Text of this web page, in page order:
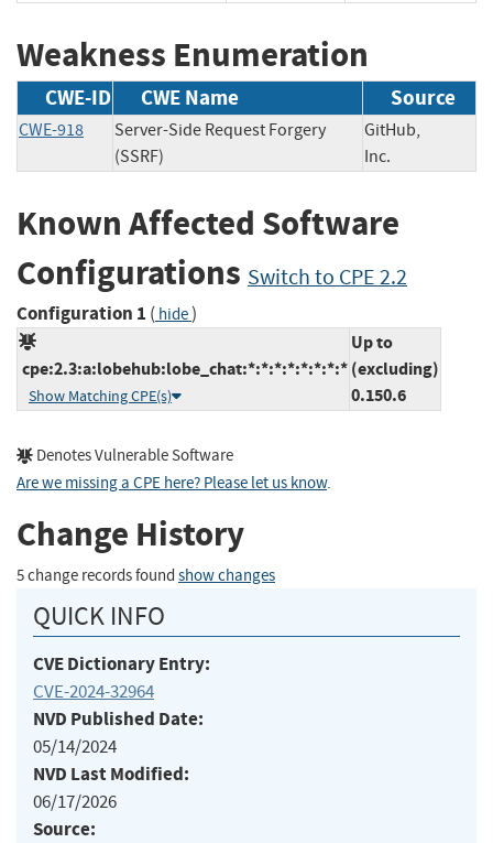
Weakness Enumeration
CWE-ID CWE Name Source
CWE-918
Server-Side Request Forgery
(SSRF)
GitHub,
Inc.
Known Affected Software
Configurations Switch to CPE 2.2
Configuration 1 ( hide)
cpe:2.3:a:lobehub:lobe_chat:*:*:*:*:*:*:*:*
Show Matching CPE(s)
Up to
(excluding)
0.150.6
Denotes Vulnerable Software
Are we missing a CPE here? Please let us know.
Change History
5 change records found show changes
QUICK INFO
CVE Dictionary Entry:
CVE-2024-32964
NVD Published Date:
05/14/2024
NVD Last Modified:
06/17/2026
Source: